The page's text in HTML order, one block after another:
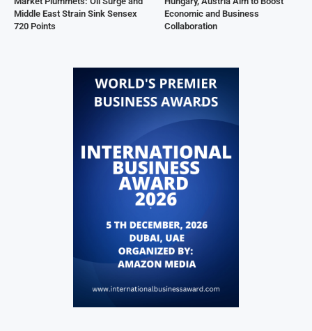
Middle East Strain Sink Sensex
720 Points
Economic and Business
Collaboration